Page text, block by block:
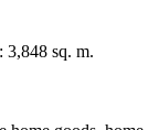
3,848 sq. m.